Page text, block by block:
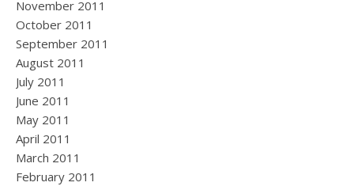
November 2011
October 2011
September 2011
August 2011
July 2011
June 2011
May 2011
April 2011
March 2011
February 2011